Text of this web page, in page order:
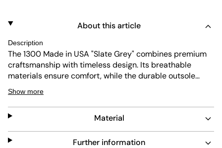
About this article
Description
The 1300 Made in USA "Slate Grey" combines premium
craftsmanship with timeless design. Its breathable
materials ensure comfort, while the durable outsole
offers long-lasting wear. Easy to maintain, this sneaker
blends classic style with modern functionality, perfect
for everyday use and sneaker enthusiasts alike.
Show more
Material
Further information